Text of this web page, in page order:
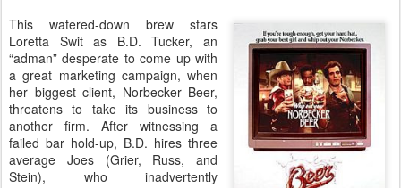
This watered-down brew stars
Loretta Swit as B.D. Tucker, an
“adman” desperate to come up with
a great marketing campaign, when
her biggest client, Norbecker Beer,
threatens to take its business to
another firm. After witnessing a
failed bar hold-up, B.D. hires three
average Joes (Grier, Russ, and
Stein), who inadvertently